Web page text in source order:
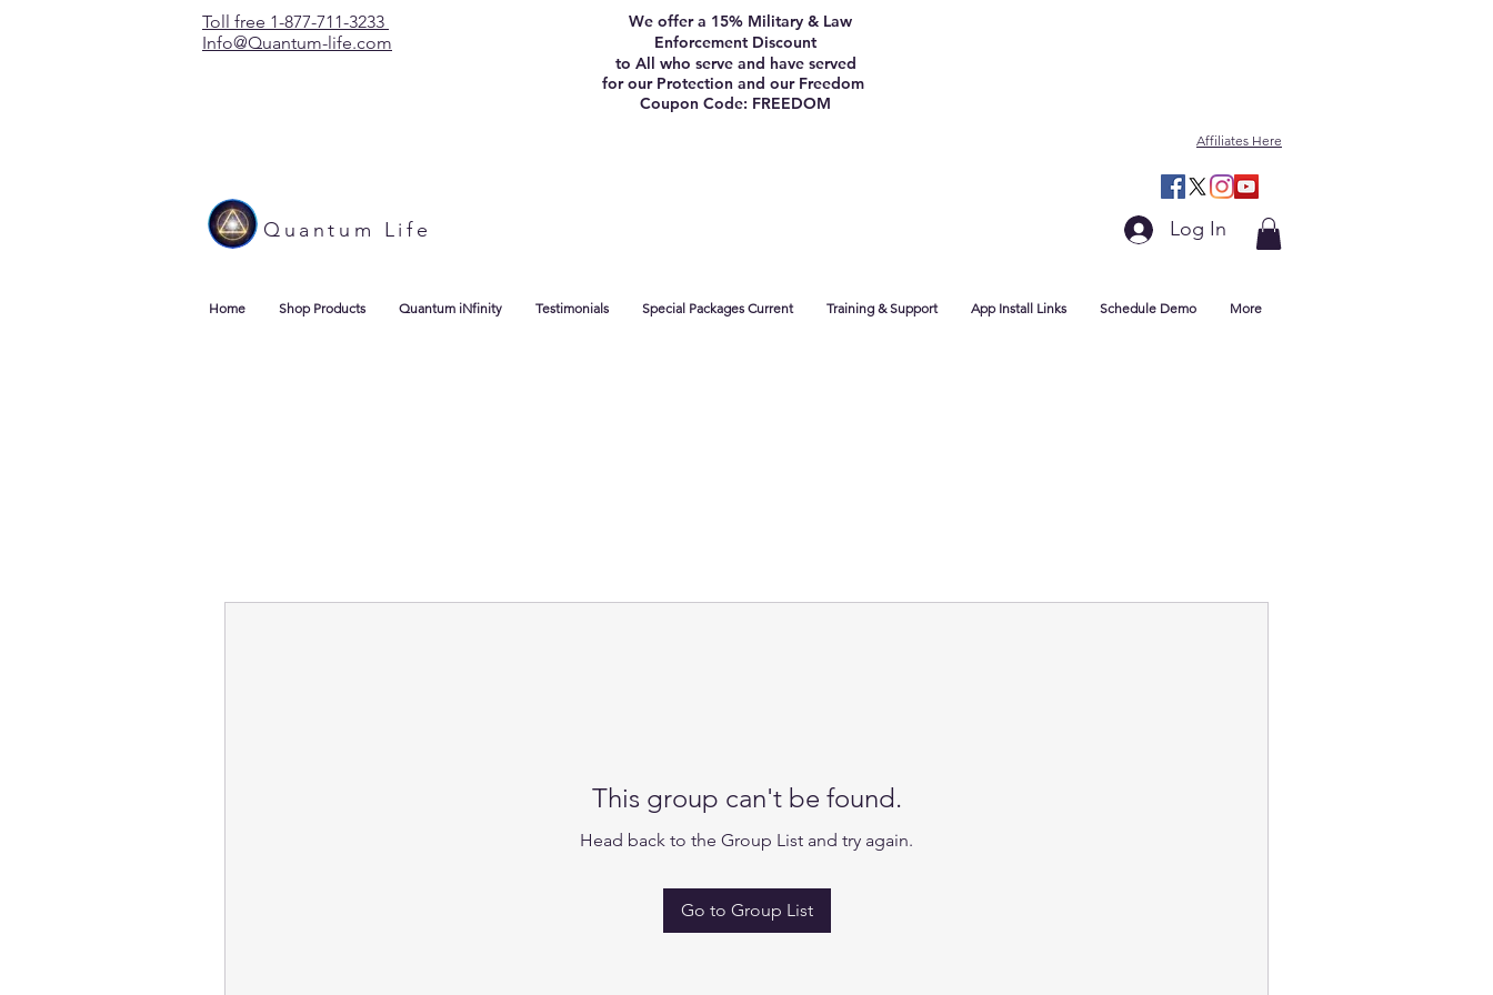
Toll free 1-877-711-3233
Info@Quantum-life.com
We offer a 15% Military & Law
Enforcement Discount
to All who serve and have served
for our Protection and our Freedom
Coupon Code: FREEDOM
Affiliates Here
Quantum Life Log In
Home Shop Products Quantum iNfinity Testimonials Special Packages Current Training & Support App Install Links Schedule Demo More
This group can't be found.
Head back to the Group List and try again.
Go to Group List